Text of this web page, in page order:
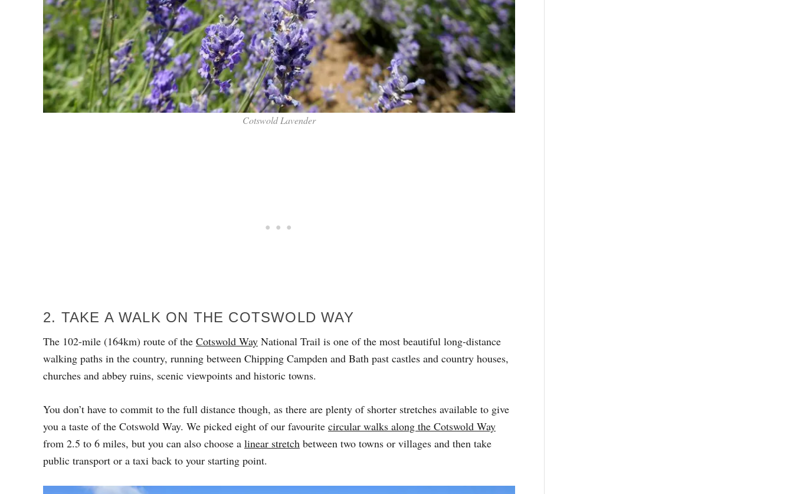
Cotswold Lavender
2. TAKE A WALK ON THE COTSWOLD WAY
The 102-mile (164km) route of the Cotswold Way National Trail is one of the most beautiful long-distance
walking paths in the country, running between Chipping Campden and Bath past castles and country houses,
churches and abbey ruins, scenic viewpoints and historic towns.
You don’t have to commit to the full distance though, as there are plenty of shorter stretches available to give
you a taste of the Cotswold Way. We picked eight of our favourite circular walks along the Cotswold Way
from 2.5 to 6 miles, but you can also choose a linear stretch between two towns or villages and then take
public transport or a taxi back to your starting point.